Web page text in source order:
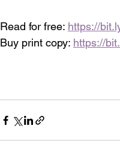
Read for free: https://
Buy print copy: https://